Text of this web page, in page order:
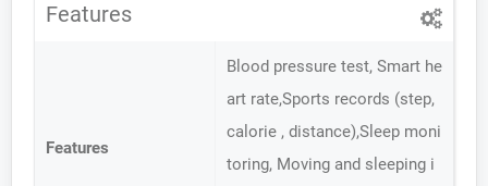
Features
Features
Blood pressure test, Smart he
art rate,Sports records (step,
calorie , distance),Sleep moni
toring, Moving and sleeping i